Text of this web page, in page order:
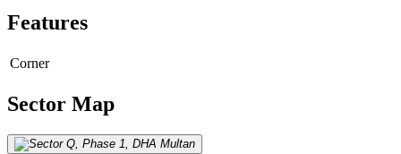
Features
Corner
Sector Map